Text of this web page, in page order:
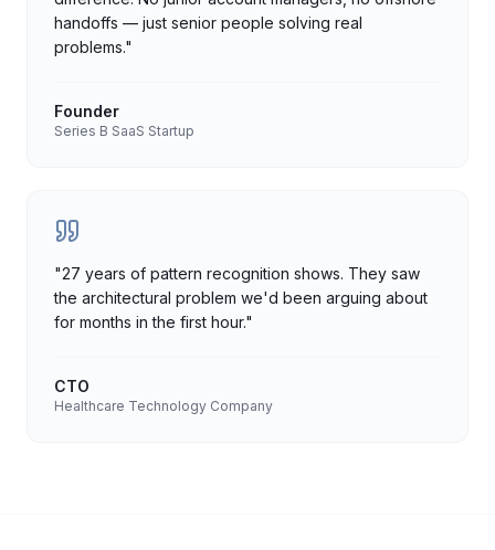
handoffs — just senior people solving real
problems."
Founder
Series B SaaS Startup
"27 years of pattern recognition shows. They saw
the architectural problem we'd been arguing about
for months in the first hour."
CTO
Healthcare Technology Company